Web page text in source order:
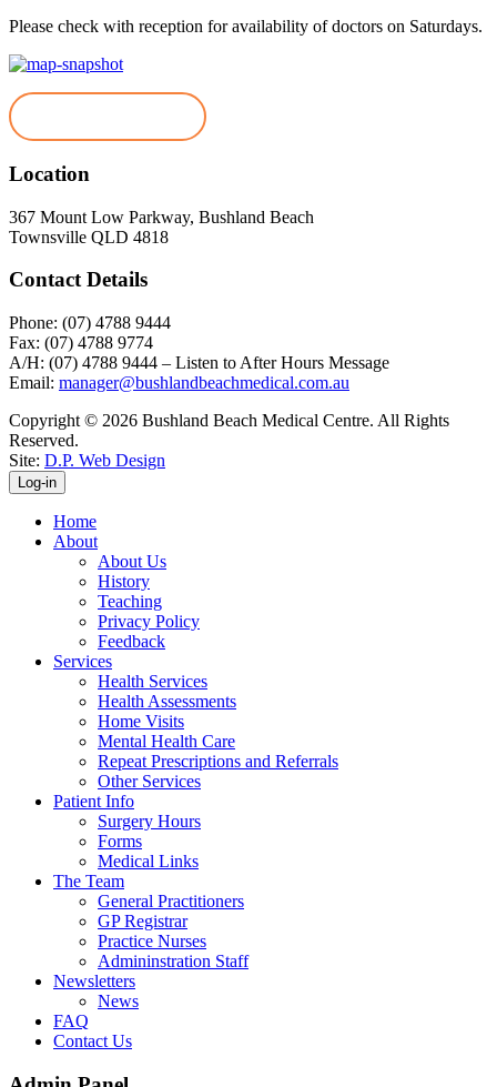
Please check with reception for availability of doctors on Saturdays.
Location
367 Mount Low Parkway, Bushland Beach
Townsville QLD 4818
Contact Details
Phone: (07) 4788 9444
Fax: (07) 4788 9774
A/H: (07) 4788 9444 – Listen to After Hours Message
Email: manager@bushlandbeachmedical.com.au
Copyright © 2026 Bushland Beach Medical Centre. All Rights
Reserved.
Site: D.P. Web Design
Log-in
Home
About
About Us
History
Teaching
Privacy Policy
Feedback
Services
Health Services
Health Assessments
Home Visits
Mental Health Care
Repeat Prescriptions and Referrals
Other Services
Patient Info
Surgery Hours
Forms
Medical Links
The Team
General Practitioners
GP Registrar
Practice Nurses
Admininstration Staff
Newsletters
News
FAQ
Contact Us